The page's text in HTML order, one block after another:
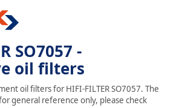
SO7057 -
oil filters
oil filters for HIFI-FILTER SO7057. The
general reference only, please check